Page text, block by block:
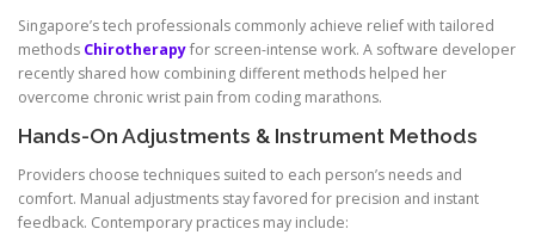
Singapore’s tech professionals commonly achieve relief with tailored
methods Chirotherapyfor screen-intense work. A software developer
recently shared how combining different methods helped her
overcome chronic wrist pain from coding marathons.
Hands-On Adjustments & Instrument Methods
Providers choose techniques suited to each person’s needs and
comfort. Manual adjustments stay favored for precision and instant
feedback. Contemporary practices may include: